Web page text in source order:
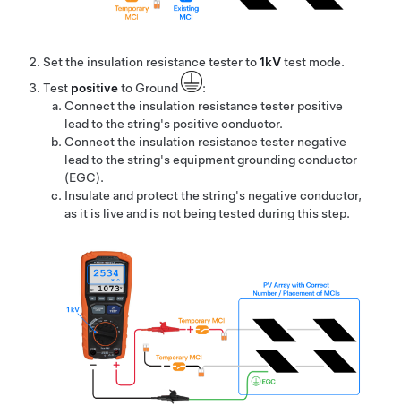
Set the insulation resistance tester to1kVtest mode.
Test positiveto Ground
:
Connect the insulation resistance tester positive
lead to the string's positive conductor.
Connect the insulation resistance tester negative
lead to the string's equipment grounding conductor
(EGC).
Insulate and protect the string's negative conductor,
as it is live and is not being tested during this step.